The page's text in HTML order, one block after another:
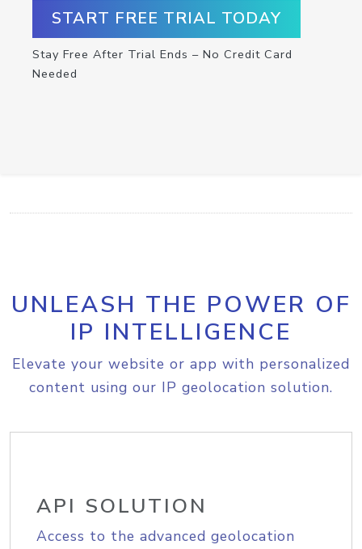
START FREE TRIAL TODAY
Stay Free After Trial Ends – No Credit Card
Needed
UNLEASH THE POWER OF
IP INTELLIGENCE
Elevate your website or app with personalized
content using our IP geolocation solution.
API SOLUTION
Access to the advanced geolocation